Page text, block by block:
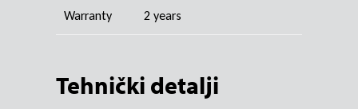
Warranty 2 years
Tehnički detalji